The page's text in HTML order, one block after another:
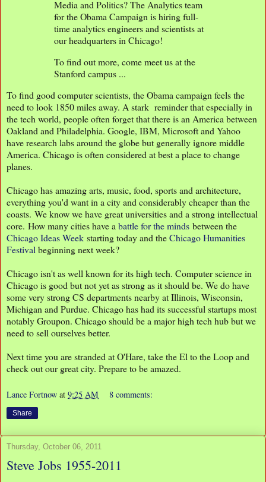
Media and Politics? The Analytics team
for the Obama Campaign is hiring full-
time analytics engineers and scientists at
our headquarters in Chicago!
To find out more, come meet us at the
Stanford campus ...
To find good computer scientists, the Obama campaign feels the
need to look 1850 miles away. A stark reminder that especially in
the tech world, people often forget that there is an America between
Oakland and Philadelphia. Google, IBM, Microsoft and Yahoo
have research labs around the globe but generally ignore middle
America. Chicago is often considered at best a place to change
planes.
Chicago has amazing arts, music, food, sports and architecture,
everything you'd want in a city and considerably cheaper than the
coasts. We know we have great universities and a strong intellectual
core. How many cities have a battle for the minds between the
Chicago Ideas Week starting today and theChicago Humanities
Festival beginning next week?
Chicago isn't as well known for its high tech. Computer science in
Chicago is good but not yet as strong as it should be. We do have
some very strong CS departments nearby at Illinois, Wisconsin,
Michigan and Purdue. Chicago has had its successful startups most
notably Groupon. Chicago should be a major high tech hub but we
need to sell ourselves better.
Next time you are stranded at O'Hare, take the El to the Loop and
check out our great city. Prepare to be amazed.
Lance Fortnow at 9:25 AM 8 comments:
Share
Thursday, October 06, 2011
Steve Jobs 1955-2011